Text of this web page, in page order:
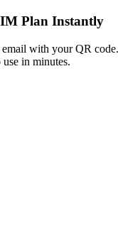
Plan Instantly
with your QR
in minutes.